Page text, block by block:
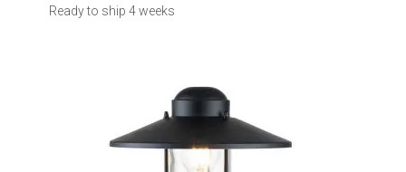
Ready to ship 4 weeks